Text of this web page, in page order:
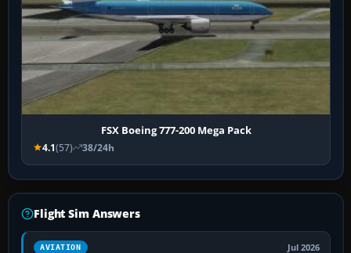
FSX Boeing 777-200 Mega Pack
4.1(57) 38/24h
Flight Sim Answers
AVIATION Jul 2026